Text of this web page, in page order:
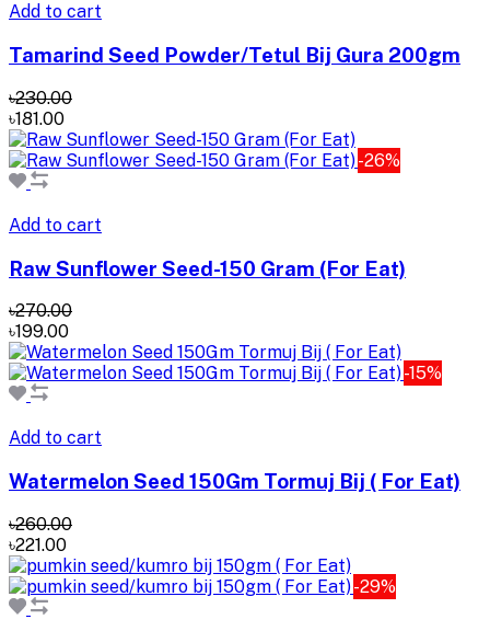
Add to cart
Tamarind Seed Powder/Tetul Bij Gura 200gm
৳230.00
৳181.00
-26%
Add to cart
Raw Sunflower Seed-150 Gram (For Eat)
৳270.00
৳199.00
-15%
Add to cart
Watermelon Seed 150Gm Tormuj Bij ( For Eat)
৳260.00
৳221.00
-29%